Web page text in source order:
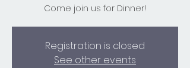
Come join us for Dinner!
Registration is closed
See other events